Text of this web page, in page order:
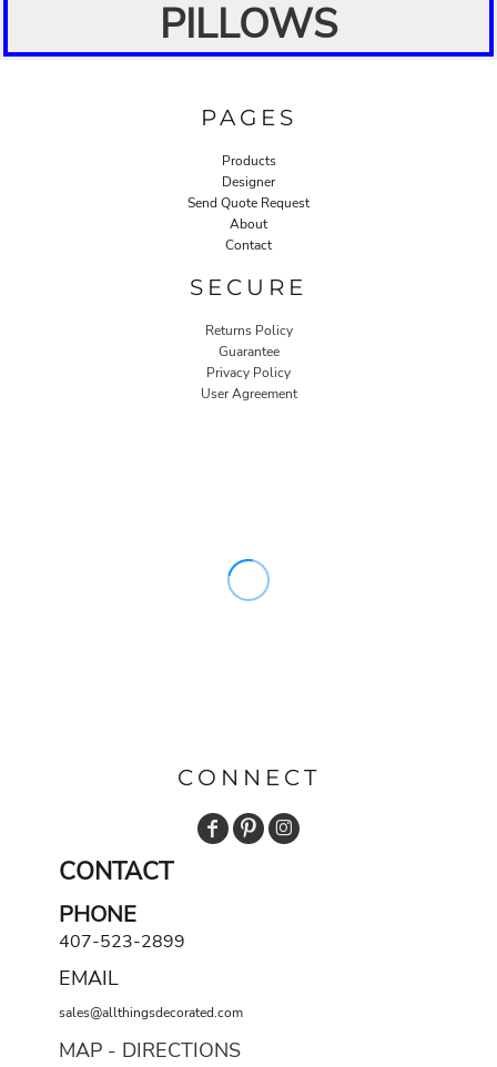
PILLOWS
PAGES
Products
Designer
Send Quote Request
About
Contact
SECURE
Returns Policy
Guarantee
Privacy Policy
User Agreement
CONNECT
CONTACT
PHONE
407-523-2899
EMAIL
sales@allthingsdecorated.com
MAP - DIRECTIONS